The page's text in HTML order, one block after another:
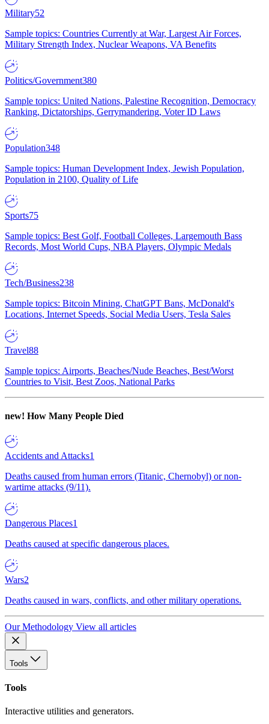
Military52
Sample topics: Countries Currently at War, Largest Air Forces,
Military Strength Index, Nuclear Weapons, VA Benefits
Politics/Government380
Sample topics: United Nations, Palestine Recognition, Democracy
Ranking, Dictatorships, Gerrymandering, Voter ID Laws
Population348
Sample topics: Human Development Index, Jewish Population,
Population in 2100, Quality of Life
Sports75
Sample topics: Best Golf, Football Colleges, Largemouth Bass
Records, Most World Cups, NBA Players, Olympic Medals
Tech/Business238
Sample topics: Bitcoin Mining, ChatGPT Bans, McDonald's
Locations, Internet Speeds, Social Media Users, Tesla Sales
Travel88
Sample topics: Airports, Beaches/Nude Beaches, Best/Worst
Countries to Visit, Best Zoos, National Parks
new! How Many People Died
Accidents and Attacks1
Deaths caused from human errors (Titanic, Chernobyl) or non-
wartime attacks (9/11).
Dangerous Places1
Deaths caused at specific dangerous places.
Wars2
Deaths caused in wars, conflicts, and other military operations.
Our Methodology View all articles
Tools
Tools
Interactive utilities and generators.